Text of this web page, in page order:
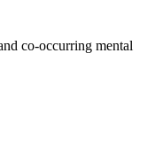
co-occurring mental